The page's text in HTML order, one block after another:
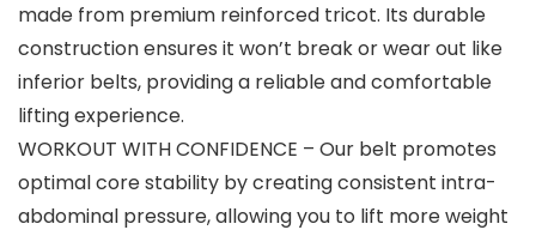
made from premium reinforced tricot. Its durable
construction ensures it won’t break or wear out like
inferior belts, providing a reliable and comfortable
lifting experience.
WORKOUT WITH CONFIDENCE – Our belt promotes
optimal core stability by creating consistent intra-
abdominal pressure, allowing you to lift more weight